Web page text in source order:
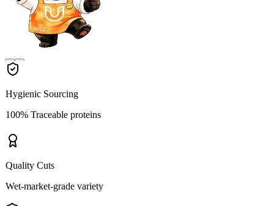
Hygienic Sourcing
100% Traceable proteins
Quality Cuts
Wet-market-grade variety